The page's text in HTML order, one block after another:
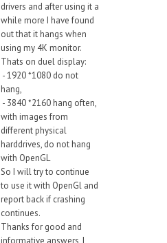
drivers and after using it a
while more I have found
out that it hangs when
using my 4K monitor.
Thats on duel display:
- 1920 *1080 do not
hang,
- 3840 *2160 hang often,
with images from
different physical
harddrives, do not hang
with OpenGL
So I will try to continue
to use it with OpenGl and
report back if crashing
continues.
Thanks for good and
informative answers, I